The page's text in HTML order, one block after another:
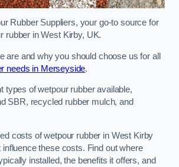
Rubber Suppliers, your go-to source for
rubber in West Kirby, UK.
are and why you should choose us for all
needs in Merseyside.
types of wetpour rubber available,
SBR, recycled rubber mulch, and
costs of wetpour rubber in West Kirby
influence these costs. Find out where
installed, the benefits it offers, and